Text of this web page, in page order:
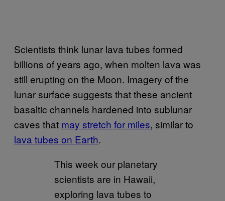
Scientists think lunar lava tubes formed
billions of years ago, when molten lava was
still erupting on the Moon. Imagery of the
lunar surface suggests that these ancient
basaltic channels hardened into sublunar
caves that may stretch for miles, similar to
lava tubes on Earth.
This week our planetary
scientists are in Hawaii,
exploring lava tubes to